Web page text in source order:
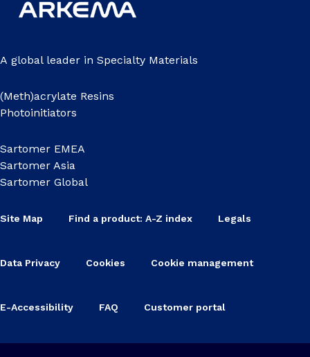
A global leader in Specialty Materials
(Meth)acrylate Resins
Photoinitiators
Sartomer EMEA
Sartomer Asia
Sartomer Global
Site Map Find a product: A-Z index Legals
Data Privacy Cookies Cookie management
E-Accessibility FAQ Customer portal